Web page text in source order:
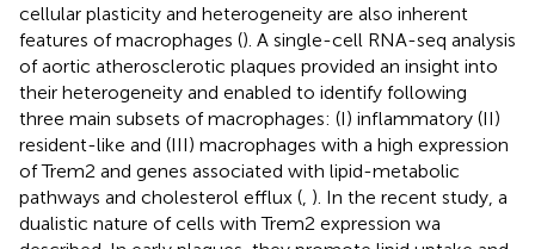
cellular plasticity and heterogeneity are also inherent
features of macrophages (). A single-cell RNA-seq analysis
of aortic atherosclerotic plaques provided an insight into
their heterogeneity and enabled to identify following
three main subsets of macrophages: (I) inflammatory (II)
resident-like and (III) macrophages with a high expression
of Trem2 and genes associated with lipid-metabolic
pathways and cholesterol efflux ( ). In the recent study, a
dualistic nature of cells with Trem2 expression wa